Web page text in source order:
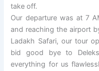
take off.
Our departure was at 7
and reaching the airport
Ladakh Safari, our tour
bid good bye to
everything for us